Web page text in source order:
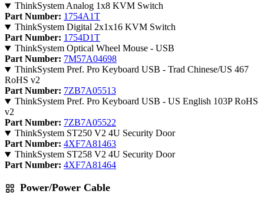
ThinkSystem Analog 1x8 KVM Switch
Part Number: 1754A1T
ThinkSystem Digital 2x1x16 KVM Switch
Part Number: 1754D1T
ThinkSystem Optical Wheel Mouse - USB
Part Number: 7M57A04698
ThinkSystem Pref. Pro Keyboard USB - Trad Chinese/US 467
RoHS v2
Part Number: 7ZB7A05513
ThinkSystem Pref. Pro Keyboard USB - US English 103P RoHS
v2
Part Number: 7ZB7A05522
ThinkSystem ST250 V2 4U Security Door
Part Number: 4XF7A81463
ThinkSystem ST258 V2 4U Security Door
Part Number: 4XF7A81464
Power/Power Cable